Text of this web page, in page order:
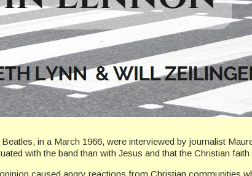
Beatles, in a March 1966, were interviewed by journalist
with the band than with Jesus and that the Christian
caused angry reactions from Christian communities